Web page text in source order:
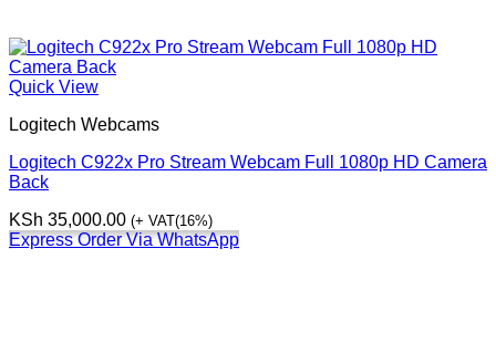
Quick View
Logitech Webcams
Logitech C922x Pro Stream Webcam Full 1080p HD Camera
Back
KSh 35,000.00 (+ VAT(16%)
Express Order Via WhatsApp